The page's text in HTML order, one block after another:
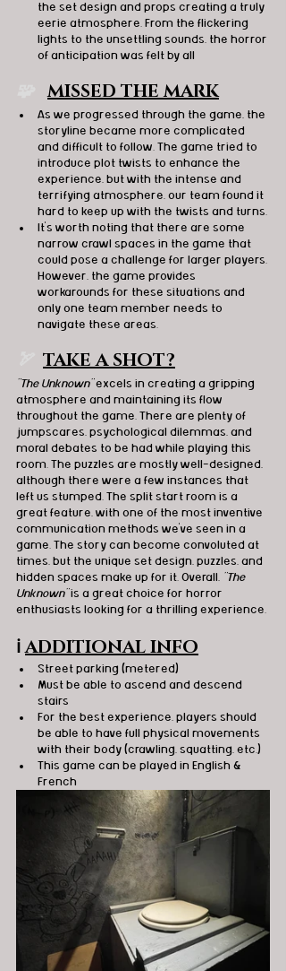
the set design and props creating a truly
eerie atmosphere. From the flickering
lights to the unsettling sounds, the horror
of anticipation was felt by all
🧩 MISSED THE MARK
As we progressed through the game, the
storyline became more complicated
and difficult to follow. The game tried to
introduce plot twists to enhance the
experience, but with the intense and
terrifying atmosphere, our team found it
hard to keep up with the twists and turns.
It's worth noting that there are some
narrow crawl spaces in the game that
could pose a challenge for larger players.
However, the game provides
workarounds for these situations and
only one team member needs to
navigate these areas.
TAKE A SHOT?
"The Unknown" excels in creating a gripping
atmosphere and maintaining its flow
throughout the game. There are plenty of
jumpscares, psychological dilemmas, and
moral debates to be had while playing this
room. The puzzles are mostly well-designed,
although there were a few instances that
left us stumped. The split start room is a
great feature, with one of the most inventive
communication methods we've seen in a
game. The story can become convoluted at
times, but the unique set design, puzzles, and
hidden spaces make up for it. Overall, "The
Unknown" is a great choice for horror
enthusiasts looking for a thrilling experience.
ℹ️ADDITIONAL INFO
Street parking (metered)
Must be able to ascend and descend
stairs
For the best experience, players should
be able to have full physical movements
with their body (crawling, squatting, etc.)
This game can be played in English &
French